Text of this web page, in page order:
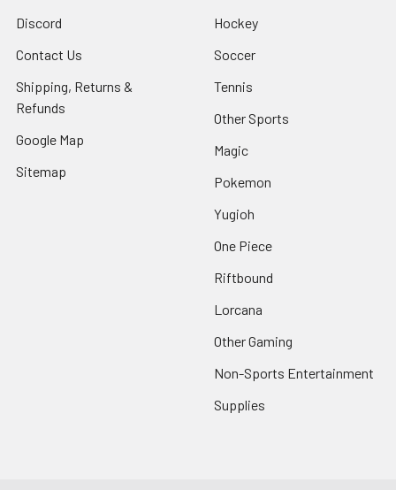
Discord
Contact Us
Shipping, Returns &
Refunds
Google Map
Sitemap
Hockey
Soccer
Tennis
Other Sports
Magic
Pokemon
Yugioh
One Piece
Riftbound
Lorcana
Other Gaming
Non-Sports Entertainment
Supplies